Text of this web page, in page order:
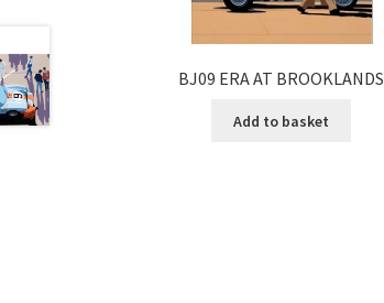
BJ09 ERA AT BROOKLANDS
Add to basket